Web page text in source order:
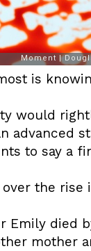
is
would
to say a
the
Emily died
mother